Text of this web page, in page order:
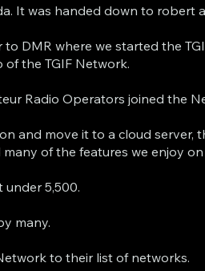
It was handed down to robert
DMR where we started the
the TGIF Network.
Radio Operators joined the
and move it to a cloud server,
of the features we enjoy
5,500.
many.
to their list of networks.